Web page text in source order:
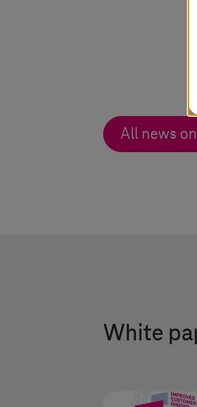
All news
White